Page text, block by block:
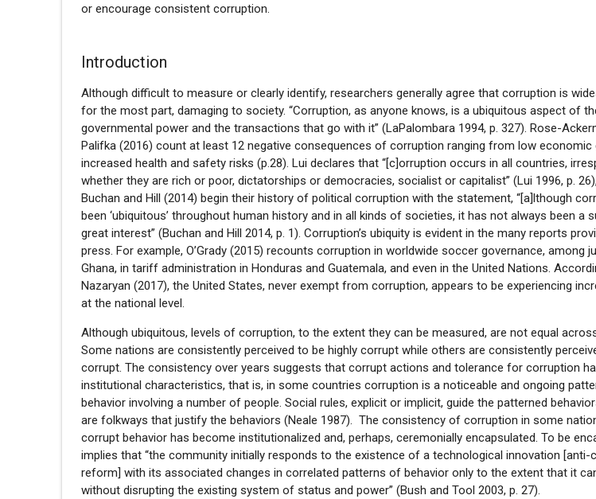
or encourage consistent corruption.
Introduction
Although difficult to measure or clearly identify, researchers generally agree that corruption is
for the most part, damaging to society. “Corruption, as anyone knows, is a ubiquitous aspect of
governmental power and the transactions that go with it” (LaPalombara 1994, p. 327). Rose-
Palifka (2016) count at least 12 negative consequences of corruption ranging from low
increased health and safety risks (p.28). Lui declares that “[c]orruption occurs in all countries,
whether they are rich or poor, dictatorships or democracies, socialist or capitalist” (Lui 1996, p.
Buchan and Hill (2014) begin their history of political corruption with the statement, “[a]lthough
been ‘ubiquitous’ throughout human history and in all kinds of societies, it has not always been a
great interest” (Buchan and Hill 2014, p. 1). Corruption’s ubiquity is evident in the many reports
press. For example, O’Grady (2015) recounts corruption in worldwide soccer governance, among
Ghana, in tariff administration in Honduras and Guatemala, and even in the United Nations.
Nazaryan (2017), the United States, never exempt from corruption, appears to be experiencing
at the national level.
Although ubiquitous, levels of corruption, to the extent they can be measured, are not equal
Some nations are consistently perceived to be highly corrupt while others are consistently
corrupt. The consistency over years suggests that corrupt actions and tolerance for corruption
institutional characteristics, that is, in some countries corruption is a noticeable and ongoing
behavior involving a number of people. Social rules, explicit or implicit, guide the patterned
are folkways that justify the behaviors (Neale 1987). The consistency of corruption in some
corrupt behavior has become institutionalized and, perhaps, ceremonially encapsulated. To be
implies that “the community initially responds to the existence of a technological innovation [anti-
reform] with its associated changes in correlated patterns of behavior only to the extent that it
without disrupting the existing system of status and power” (Bush and Tool 2003, p. 27).